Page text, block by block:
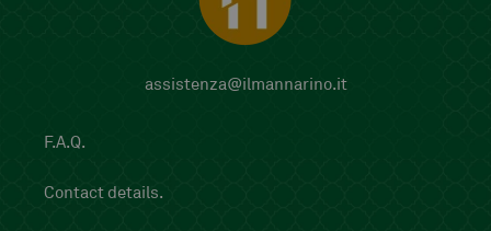
assistenza@ilmannarino.it
F.A.Q.
Contact details.